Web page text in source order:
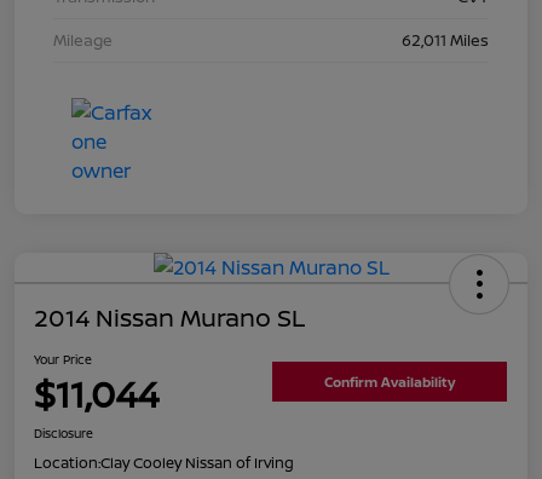
Mileage
62,011 Miles
2014 Nissan Murano SL
Your Price
$11,044 Confirm Availability
Disclosure
Location:Clay Cooley Nissan of Irving